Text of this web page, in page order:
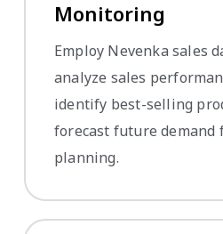
Monitoring
Employ Nevenka sales
analyze sales
identify best-selling
forecast future demand
planning.